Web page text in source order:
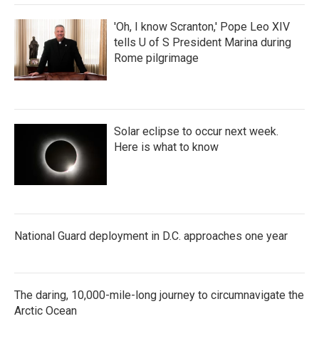
'Oh, I know Scranton,' Pope Leo XIV
tells U of S President Marina during
Rome pilgrimage
Solar eclipse to occur next week.
Here is what to know
National Guard deployment in D.C. approaches one year
The daring, 10,000-mile-long journey to circumnavigate the
Arctic Ocean